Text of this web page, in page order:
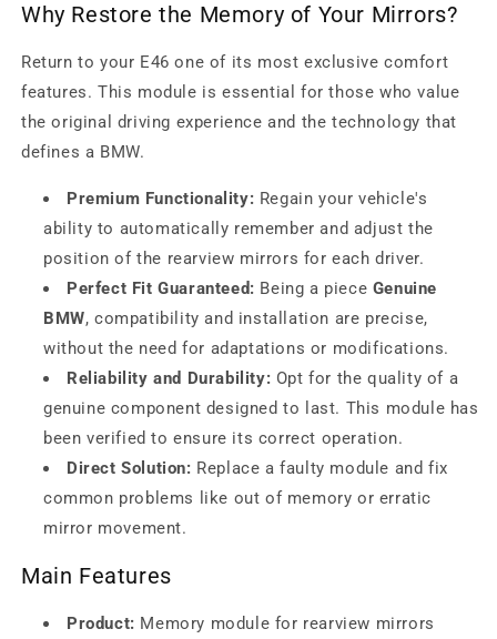
Why Restore the Memory of Your Mirrors?
Return to your E46 one of its most exclusive comfort
features. This module is essential for those who value
the original driving experience and the technology that
defines a BMW.
Premium Functionality: Regain your vehicle's
ability to automatically remember and adjust the
position of the rearview mirrors for each driver.
Perfect Fit Guaranteed: Being a piece Genuine
BMW, compatibility and installation are precise,
without the need for adaptations or modifications.
Reliability and Durability: Opt for the quality of a
genuine component designed to last. This module has
been verified to ensure its correct operation.
Direct Solution: Replace a faulty module and fix
common problems like out of memory or erratic
mirror movement.
Main Features
Product: Memory module for rearview mirrors